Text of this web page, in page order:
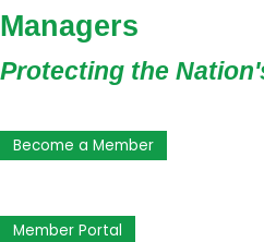
Managers
Protecting the
Become a Member
Member Portal